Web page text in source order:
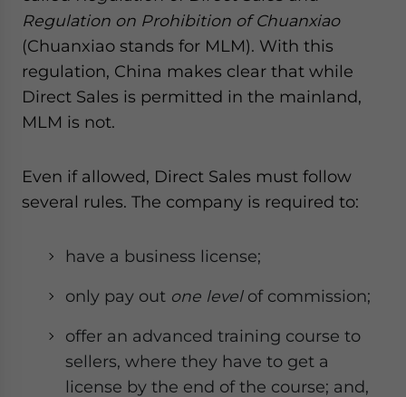
Regulation on Prohibition of Chuanxiao
(Chuanxiao stands for MLM). With this
regulation, China makes clear that while
Direct Sales is permitted in the mainland,
MLM is not.
Even if allowed, Direct Sales must follow
several rules. The company is required to:
have a business license;
only pay out one level of commission;
offer an advanced training course to
sellers, where they have to get a
license by the end of the course; and,